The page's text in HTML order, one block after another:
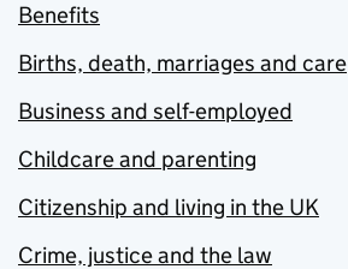
Benefits
Births, death, marriages and care
Business and self-employed
Childcare and parenting
Citizenship and living in the UK
Crime, justice and the law